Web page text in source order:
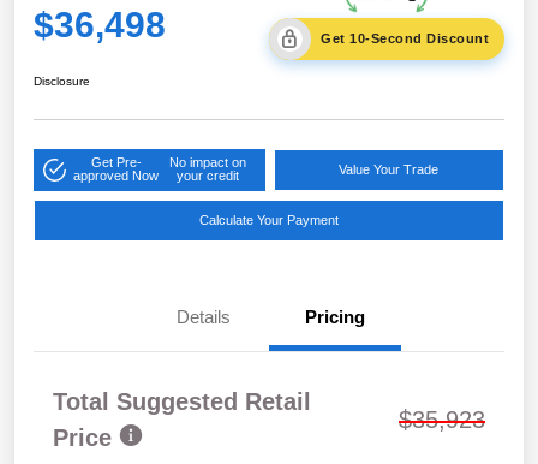
$36,498 Get 10-Second Discount
Disclosure
Get Pre-
approved Now
No impact on
your credit
Value Your Trade
Calculate Your Payment
Details Pricing
Total Suggested Retail
Price
$35,923